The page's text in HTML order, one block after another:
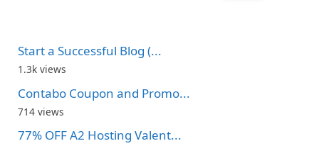
Start a Successful Blog (...
1.3k views
Contabo Coupon and Promo...
714 views
77% OFF A2 Hosting Valent...